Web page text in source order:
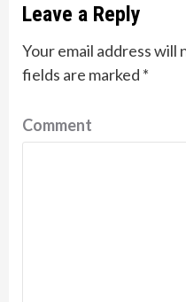
Leave a Reply
Your email address will
fields are marked *
Comment